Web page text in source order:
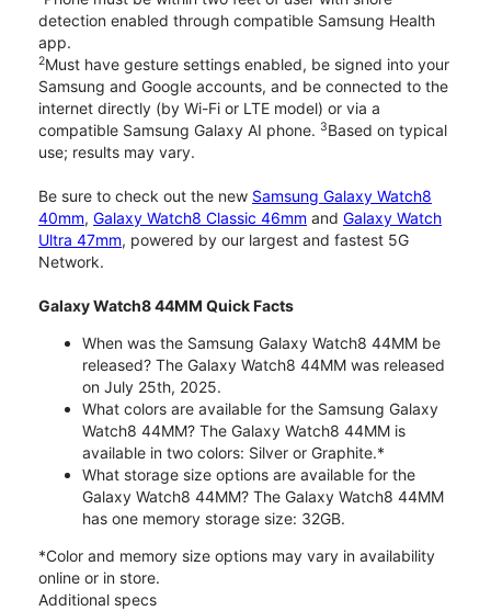
detection enabled through compatible Samsung Health
app.
2Must have gesture settings enabled, be signed into your
Samsung and Google accounts, and be connected to the
internet directly (by Wi-Fi or LTE model) or via a
compatible Samsung Galaxy AI phone. 3Based on typical
use; results may vary.
Be sure to check out the new Samsung Galaxy Watch8
40mm, Galaxy Watch8 Classic 46mm and Galaxy Watch
Ultra 47mm, powered by our largest and fastest 5G
Network.
Galaxy Watch8 44MM Quick Facts
When was the Samsung Galaxy Watch8 44MM be
released? The Galaxy Watch8 44MM was released
on July 25th, 2025.
What colors are available for the Samsung Galaxy
Watch8 44MM? The Galaxy Watch8 44MM is
available in two colors: Silver or Graphite.*
What storage size options are available for the
Galaxy Watch8 44MM? The Galaxy Watch8 44MM
has one memory storage size: 32GB.
*Color and memory size options may vary in availability
online or in store.
Additional specs